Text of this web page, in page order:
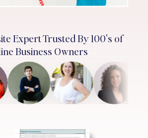
Expert Trusted By 100's of
Business Owners